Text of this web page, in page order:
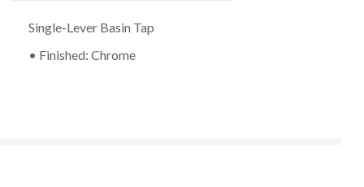
Single-Lever Basin Tap
• Finished: Chrome